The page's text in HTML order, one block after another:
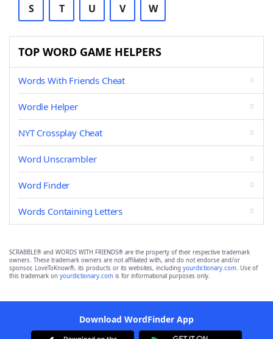
S T U V W
TOP WORD GAME HELPERS
Words With Friends Cheat
Wordle Helper
NYT Crossplay Cheat
Word Unscrambler
Word Finder
Words Containing Letters
SCRABBLE® and WORDS WITH FRIENDS® are the property of their respective trademark
owners. These trademark owners are not affiliated with, and do not endorse and/or
sponsor, LoveToKnow®, its products or its websites, including yourdictionary.com. Use of
this trademark on yourdictionary.com is for informational purposes only.
Download WordFinder App